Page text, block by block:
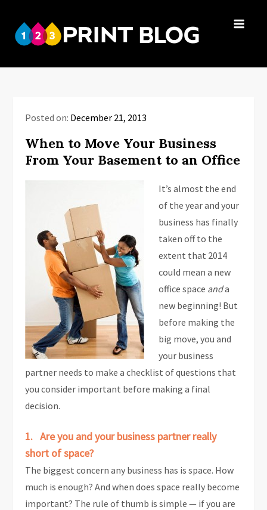
content
Blog
Posted on: December 21, 2013
When to Move Your Business
From Your Basement to an Office
It’s almost the end
of the year and your
business has finally
taken off to the
extent that 2014
could mean a new
office space anda
new beginning! But
before making the
big move, you and
your business
partner needs to make a checklist of questions that
you consider important before making a final
decision.
1. Are you and your business partner really
short of space?
The biggest concern any business has is space. How
much is enough? And when does space really become
important? The rule of thumb is simple — if you are